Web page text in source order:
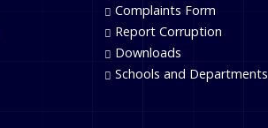
Complaints Form
Report Corruption
Downloads
Schools and Departments